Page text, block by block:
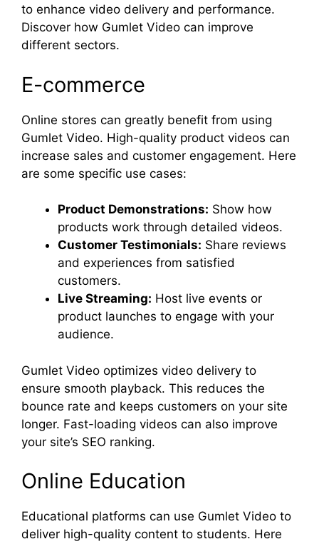
to enhance video delivery and performance.
Discover how Gumlet Video can improve
different sectors.
E-commerce
Online stores can greatly benefit from using
Gumlet Video. High-quality product videos can
increase sales and customer engagement. Here
are some specific use cases:
Product Demonstrations: Show how
products work through detailed videos.
Customer Testimonials: Share reviews
and experiences from satisfied
customers.
Live Streaming: Host live events or
product launches to engage with your
audience.
Gumlet Video optimizes video delivery to
ensure smooth playback. This reduces the
bounce rate and keeps customers on your site
longer. Fast-loading videos can also improve
your site’s SEO ranking.
Online Education
Educational platforms can use Gumlet Video to
deliver high-quality content to students. Here